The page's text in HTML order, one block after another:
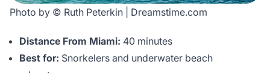
Photo by © Ruth Peterkin | Dreamstime.com
Distance From Miami: 40 minutes
Best for: Snorkelers and underwater beach